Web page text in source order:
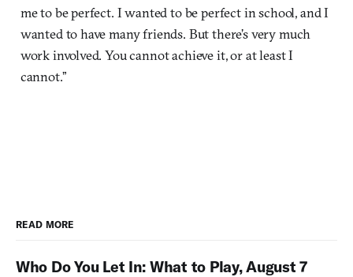
me to be perfect. I wanted to be perfect in school, and I
wanted to have many friends. But there’s very much
work involved. You cannot achieve it, or at least I
cannot.”
READ MORE
Who Do You Let In: What to Play, August 7